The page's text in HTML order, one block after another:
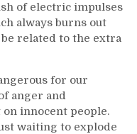
of electric impulses
always burns out
related to the extra
for our
anger and
innocent people.
waiting to explode